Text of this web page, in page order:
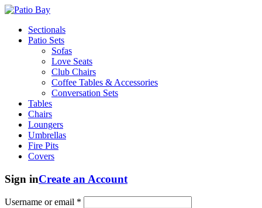
Sectionals
Patio Sets
Sofas
Love Seats
Club Chairs
Coffee Tables & Accessories
Conversation Sets
Tables
Chairs
Loungers
Umbrellas
Fire Pits
Covers
Sign inCreate an Account
Username or email *